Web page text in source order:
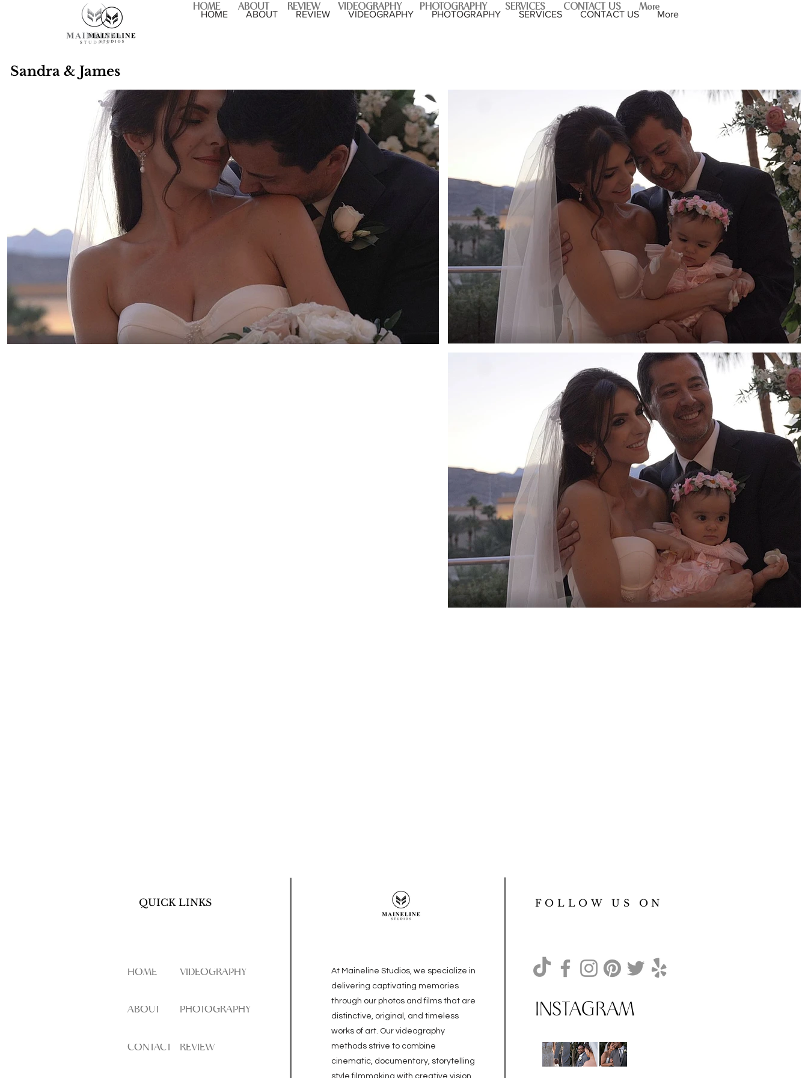
HOME ABOUT REVIEW VIDEOGRAPHY PHOTOGRAPHY SERVICES CONTACT US More
HOME ABOUT REVIEW VIDEOGRAPHY PHOTOGRAPHY SERVICES CONTACT US More
Sandra & James
QUICK LINKS FOLLOW US ON
HOME
PHOTOGRAPHY
ABOUT
VIDEOGRAPHY
CONTACT REVIEW
INSTAGRAM
At Maineline Studios, we specialize in
delivering captivating memories
through our photos and films that are
distinctive, original, and timeless
works of art. Our videography
methods strive to combine
cinematic, documentary, storytelling
style filmmaking with creative vision